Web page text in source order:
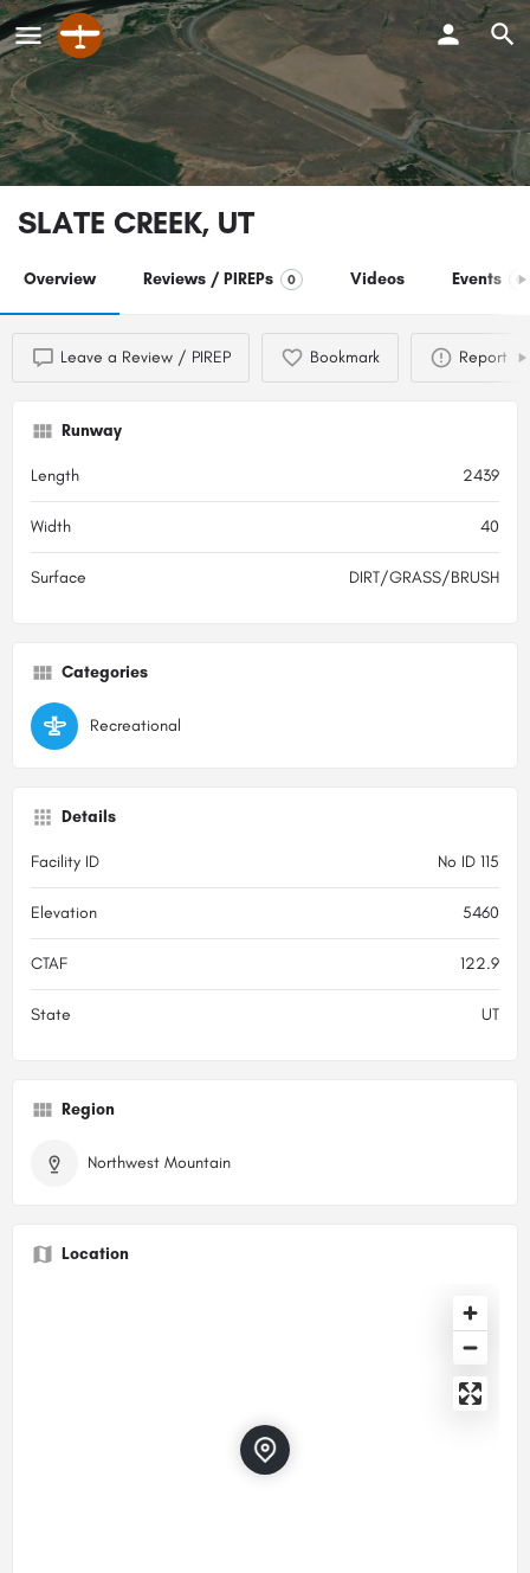
SLATE CREEK, UT
Overview Reviews / PIREPs 0 Videos Events 0
Leave a Review / PIREP Bookmark Report
Runway
Length 2439
Width 40
Surface DIRT/GRASS/BRUSH
Categories
Recreational
Details
Facility ID No ID 115
Elevation 5460
CTAF 122.9
State UT
Region
Northwest Mountain
Location